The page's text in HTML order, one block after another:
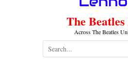
The
Across The Beatles
Search
for: